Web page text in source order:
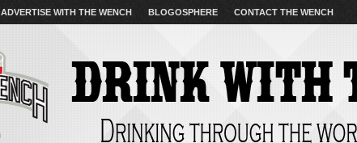
ADVERTISE WITH THE WENCH BLOGOSPHERE CONTACT THE WENCH